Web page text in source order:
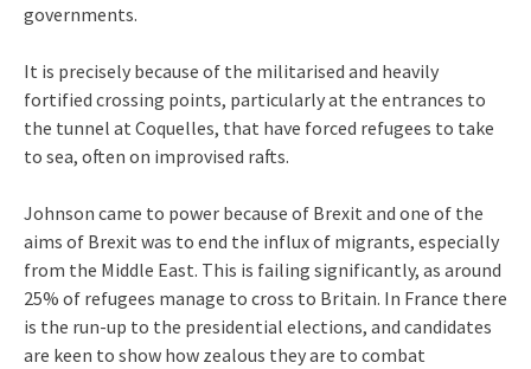
governments.
It is precisely because of the militarised and heavily
fortified crossing points, particularly at the entrances to
the tunnel at Coquelles, that have forced refugees to take
to sea, often on improvised rafts.
Johnson came to power because of Brexit and one of the
aims of Brexit was to end the influx of migrants, especially
from the Middle East. This is failing significantly, as around
25% of refugees manage to cross to Britain. In France there
is the run-up to the presidential elections, and candidates
are keen to show how zealous they are to combat